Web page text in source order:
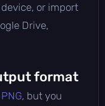
or import
Drive,
format
PNG, but you